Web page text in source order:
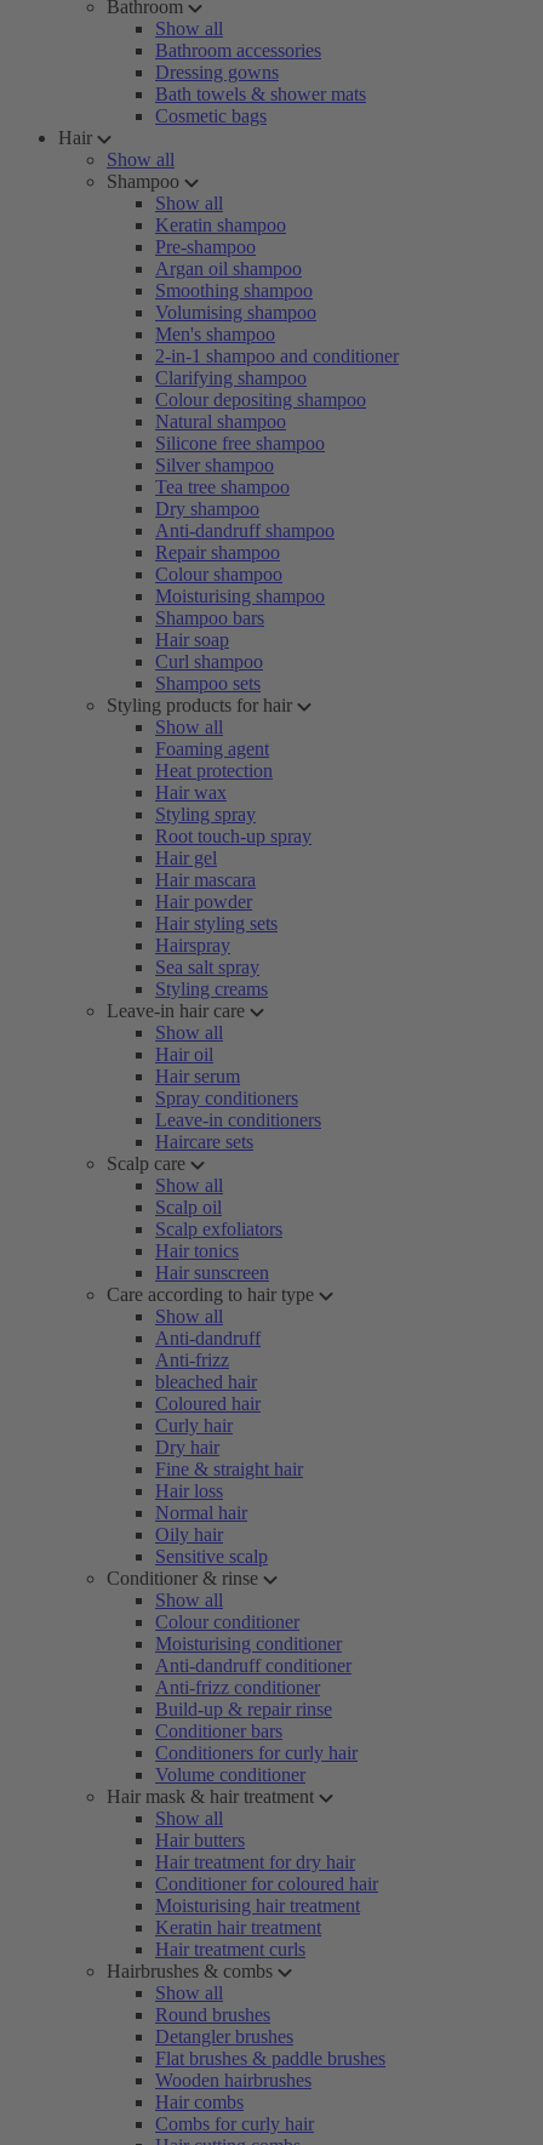
Bathroom
Show all
Bathroom accessories
Dressing gowns
Bath towels & shower mats
Cosmetic bags
Hair
Show all
Shampoo
Show all
Keratin shampoo
Pre-shampoo
Argan oil shampoo
Smoothing shampoo
Volumising shampoo
Men's shampoo
2-in-1 shampoo and conditioner
Clarifying shampoo
Colour depositing shampoo
Natural shampoo
Silicone free shampoo
Silver shampoo
Tea tree shampoo
Dry shampoo
Anti-dandruff shampoo
Repair shampoo
Colour shampoo
Moisturising shampoo
Shampoo bars
Hair soap
Curl shampoo
Shampoo sets
Styling products for hair
Show all
Foaming agent
Heat protection
Hair wax
Styling spray
Root touch-up spray
Hair gel
Hair mascara
Hair powder
Hair styling sets
Hairspray
Sea salt spray
Styling creams
Leave-in hair care
Show all
Hair oil
Hair serum
Spray conditioners
Leave-in conditioners
Haircare sets
Scalp care
Show all
Scalp oil
Scalp exfoliators
Hair tonics
Hair sunscreen
Care according to hair type
Show all
Anti-dandruff
Anti-frizz
bleached hair
Coloured hair
Curly hair
Dry hair
Fine & straight hair
Hair loss
Normal hair
Oily hair
Sensitive scalp
Conditioner & rinse
Show all
Colour conditioner
Moisturising conditioner
Anti-dandruff conditioner
Anti-frizz conditioner
Build-up & repair rinse
Conditioner bars
Conditioners for curly hair
Volume conditioner
Hair mask & hair treatment
Show all
Hair butters
Hair treatment for dry hair
Conditioner for coloured hair
Moisturising hair treatment
Keratin hair treatment
Hair treatment curls
Hairbrushes & combs
Show all
Round brushes
Detangler brushes
Flat brushes & paddle brushes
Wooden hairbrushes
Hair combs
Combs for curly hair